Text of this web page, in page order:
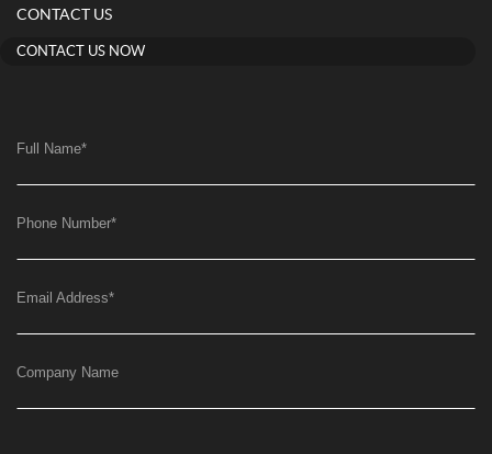
CONTACT US
CONTACT US NOW
Full Name*
Phone Number*
Email Address*
Company Name